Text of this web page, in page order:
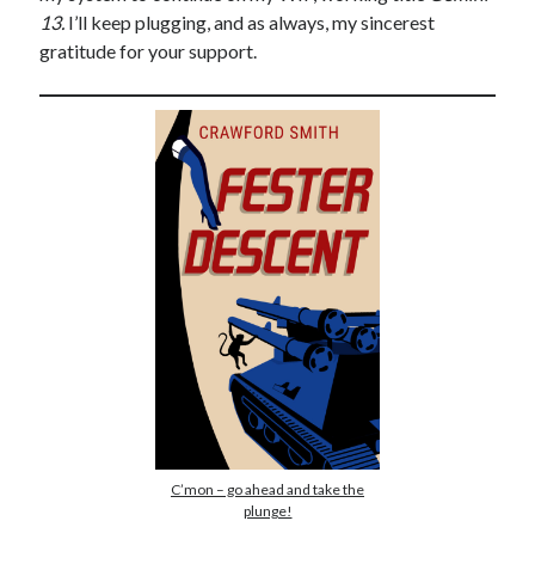
13. I’ll keep plugging, and as always, my sincerest
gratitude for your support.
C’mon – go ahead and take the
plunge!